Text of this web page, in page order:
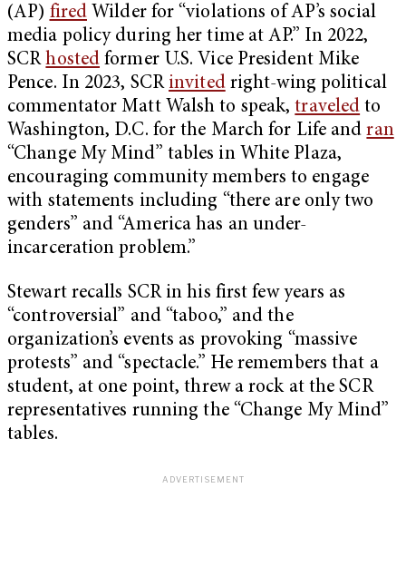
(AP) fired Wilder for “violations of AP’s social
media policy during her time at AP.” In 2022,
SCRhosted former U.S. Vice President Mike
Pence. In 2023, SCR invitedright-wing political
commentator Matt Walsh to speak,traveled to
Washington, D.C. for the March for Life andran
“Change My Mind” tables in White Plaza,
encouraging community members to engage
with statements including “there are only two
genders” and “America has an under-
incarceration problem.”
Stewart recalls SCR in his first few years as
“controversial” and “taboo,” and the
organization’s events as provoking “massive
protests” and “spectacle.” He remembers that a
student, at one point, threw a rock at the SCR
representatives running the “Change My Mind”
tables.